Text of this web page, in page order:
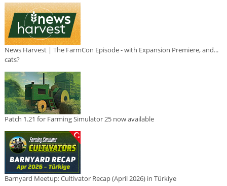
News Harvest | The FarmCon Episode - with Expansion Premiere, and...
cats?
Patch 1.21 for Farming Simulator 25 now available
Barnyard Meetup: Cultivator Recap (April 2026) in Türkiye